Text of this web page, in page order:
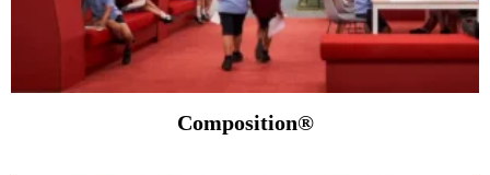
Composition®